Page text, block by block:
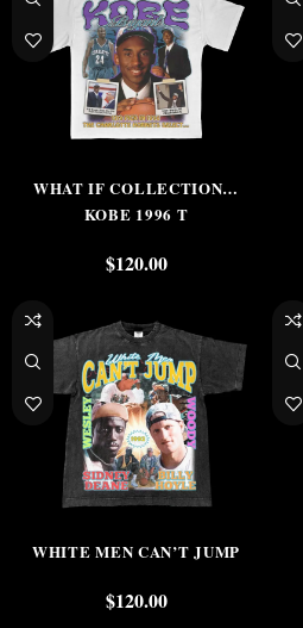
WHAT IF COLLECTION…
KOBE 1996 T
$120.00
WHITE MEN CAN’T JUMP
$120.00